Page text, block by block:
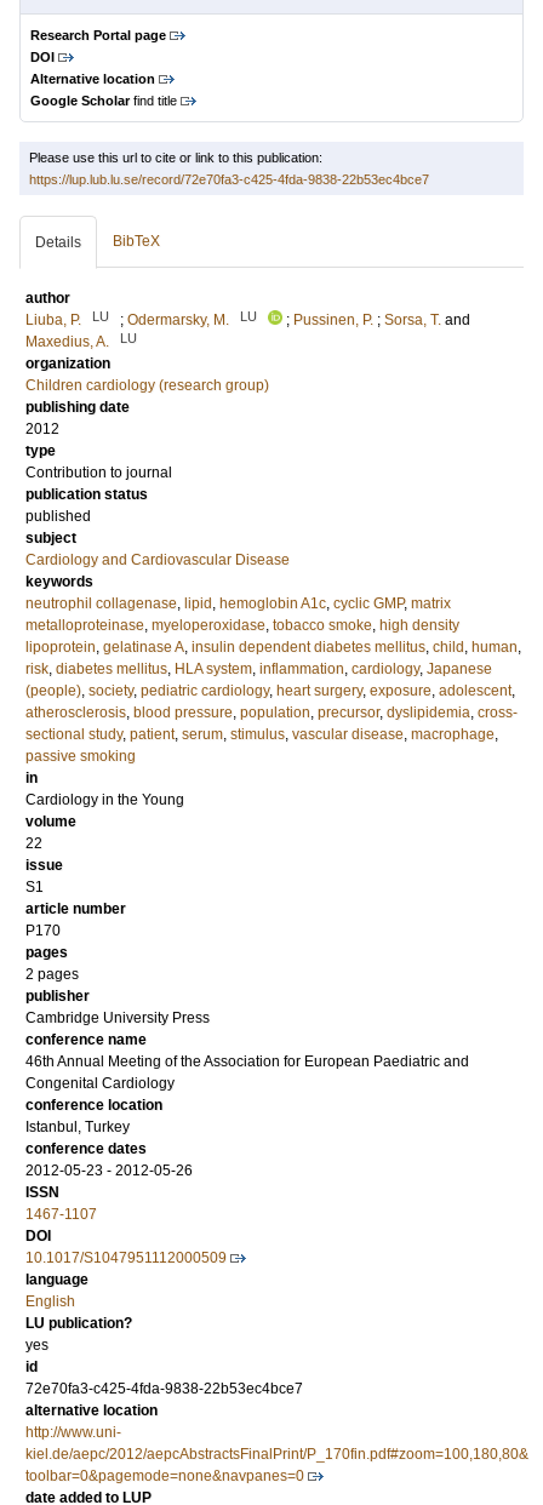
Research Portal page
DOI
Alternative location
Google Scholarfind title
Please use this url to cite or link to this publication:
https://lup.lub.lu.se/record/72e70fa3-c425-4fda-9838-22b53ec4bce7
Details BibTeX
author
Liuba, P.
LU ; Odermarsky, M. LU ; Pussinen, P. ; Sorsa, T. and
Maxedius, A.
LU
organization
Children cardiology (research group)
publishing date
2012
type
Contribution to journal
publication status
published
subject
Cardiology and Cardiovascular Disease
keywords
neutrophil collagenase, lipid , hemoglobin A1c, cyclic GMP, matrix
metalloproteinase, myeloperoxidase, tobacco smoke, high density
lipoprotein, gelatinase A, insulin dependent diabetes mellitus, child , human,
risk, diabetes mellitus, HLA system, inflammation, cardiology, Japanese
(people), society, pediatric cardiology, heart surgery, exposure, adolescent,
atherosclerosis, blood pressure, population, precursor, dyslipidemia, cross-
sectional study, patient, serum, stimulus, vascular disease, macrophage,
passive smoking
in
Cardiology in the Young
volume
22
issue
S1
article number
P170
pages
2 pages
publisher
Cambridge University Press
conference name
46th Annual Meeting of the Association for European Paediatric and
Congenital Cardiology
conference location
Istanbul, Turkey
conference dates
2012-05-23 - 2012-05-26
ISSN
1467-1107
DOI
10.1017/S1047951112000509
language
English
LU publication?
yes
id
72e70fa3-c425-4fda-9838-22b53ec4bce7
alternative location
http://www.uni-
kiel.de/aepc/2012/aepcAbstractsFinalPrint/P_170fin.pdf#zoom=100,180,80&
toolbar=0&pagemode=none&navpanes=0
date added to LUP